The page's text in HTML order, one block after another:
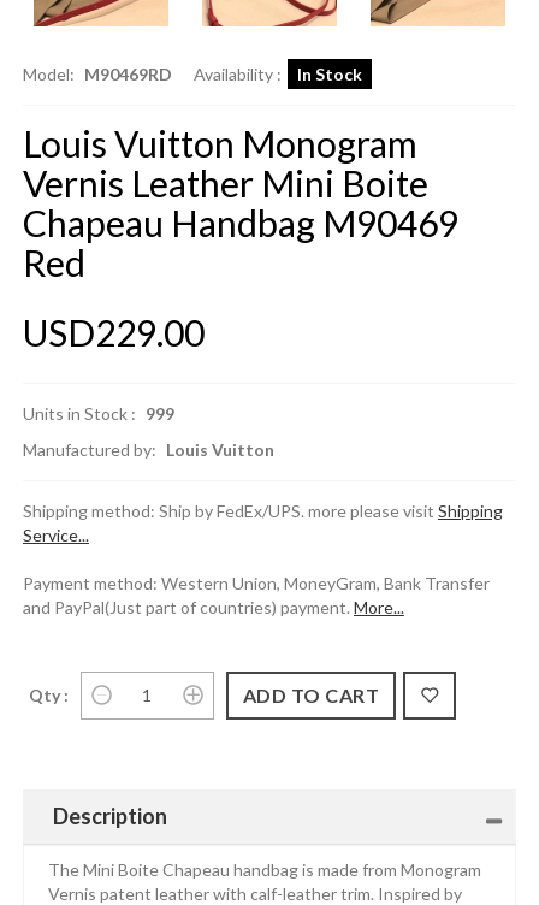
Model: M90469RD Availability : In Stock
Louis Vuitton Monogram
Vernis Leather Mini Boite
Chapeau Handbag M90469
Red
USD229.00
Units in Stock : 999
Manufactured by: Louis Vuitton
Shipping method: Ship by FedEx/UPS. more please visit Shipping
Service...
Payment method: Western Union, MoneyGram, Bank Transfer
and PayPal(Just part of countries) payment. More...
Qty :
Description
The Mini Boite Chapeau handbag is made from Monogram
Vernis patent leather with calf-leather trim. Inspired by